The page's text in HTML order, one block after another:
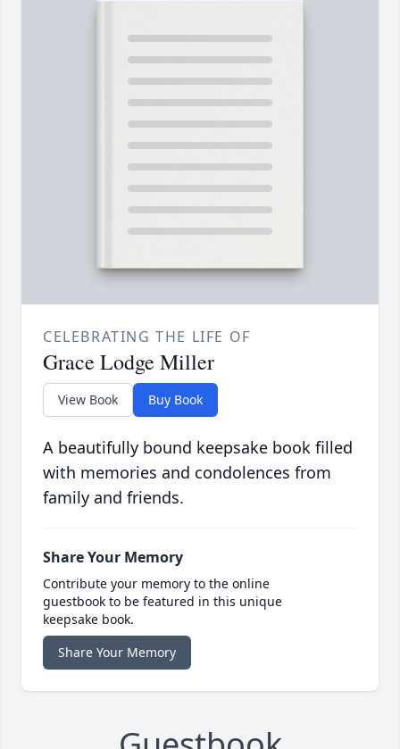
CELEBRATING THE LIFE OF
Grace Lodge Miller
View Book Buy Book
A beautifully bound keepsake book filled
with memories and condolences from
family and friends.
Share Your Memory
Contribute your memory to the online
guestbook to be featured in this unique
keepsake book.
Share Your Memory